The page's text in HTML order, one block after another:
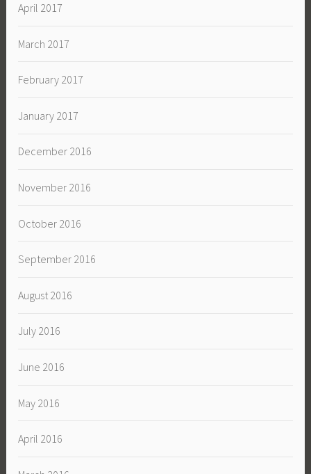
April 2017
March 2017
February 2017
January 2017
December 2016
November 2016
October 2016
September 2016
August 2016
July 2016
June 2016
May 2016
April 2016